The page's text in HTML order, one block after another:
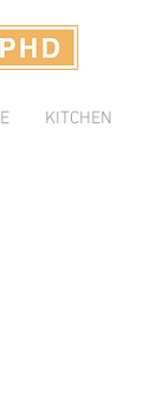
KITCHEN